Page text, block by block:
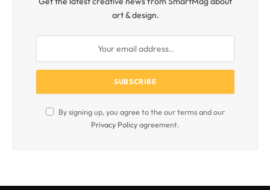
art & design.
By signing up, you agree to the our terms and our
Privacy Policyagreement.